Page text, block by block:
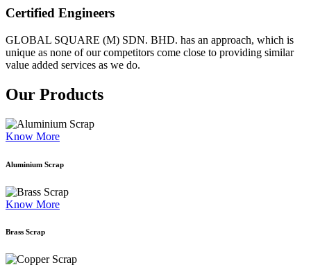
Certified Engineers
GLOBAL SQUARE (M) SDN. BHD. has an approach, which is
unique as none of our competitors come close to providing similar
value added services as we do.
Our Products
Know More
Aluminium Scrap
Know More
Brass Scrap